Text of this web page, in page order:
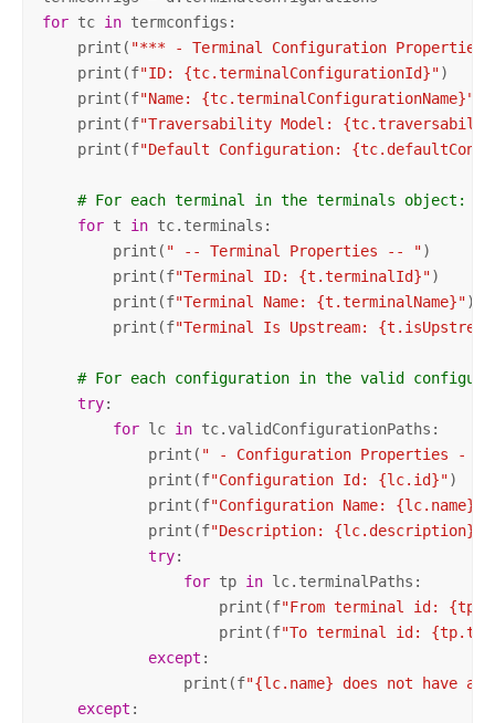
for tc in termconfigs:
    print(
"*** - Terminal Configuration
    print(f
"ID: {tc.terminalConfigurationId}")
    print(f
"Name: {tc.terminalConfigurationName}"
    print(f
"Traversability Model:
    print(f
"Default Configuration:
# For each terminal in the terminals object:
for t in tc.terminals:
        print(
" -- Terminal Properties -- ")
        print(f
"Terminal ID: {t.terminalId}")
        print(f
"Terminal Name: {t.terminalName}")
        print(f
"Terminal Is Upstream:
# For each configuration in the valid
try:
for lc in tc.validConfigurationPaths:
            print(
" - Configuration Properties - "
            print(f
"Configuration Id: {lc.id}")
            print(f
"Configuration Name: {lc.name}"
            print(f
"Description: {lc.description}
try:
for tp in lc.terminalPaths:
                    print(f
"From terminal id:
                    print(f
"To terminal id:
except :
                print(f
"{lc.name} does not have
except :